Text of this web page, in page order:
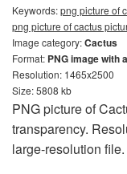
Keywords:png picture of
png picture of cactus
Image category:Cactus
Format: PNG image with
Resolution: 1465x2500
Size: 5808 kb
PNG picture of
transparency.
large-resolution